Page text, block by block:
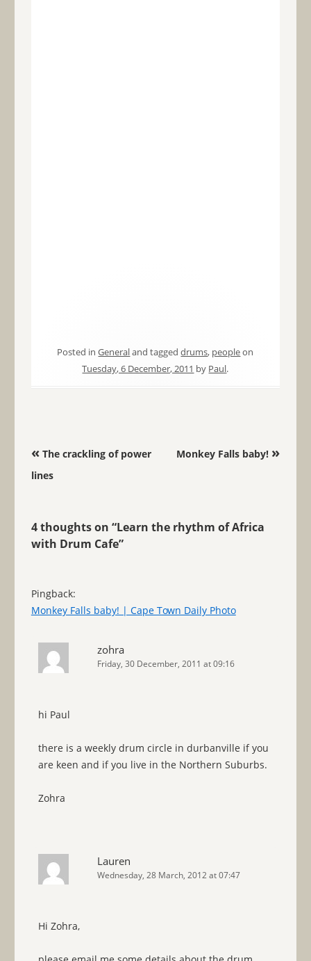
Posted inGeneraland taggeddrums, peopleon
Tuesday, 6 December, 2011 by Paul.
Post navigation
«The crackling of power
lines
Monkey Falls baby! »
4 thoughts on “Learn the rhythm of Africa
with Drum Cafe”
Pingback:
Monkey Falls baby! | Cape Town Daily Photo
zohra
Friday, 30 December, 2011 at 09:16
hi Paul
there is a weekly drum circle in durbanville if you
are keen and if you live in the Northern Suburbs.
Zohra
Lauren
Wednesday, 28 March, 2012 at 07:47
Hi Zohra,